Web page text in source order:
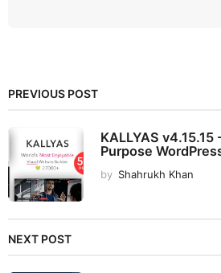
PREVIOUS POST
KALLYAS
Purpose
by Shahrukh Khan
NEXT POST